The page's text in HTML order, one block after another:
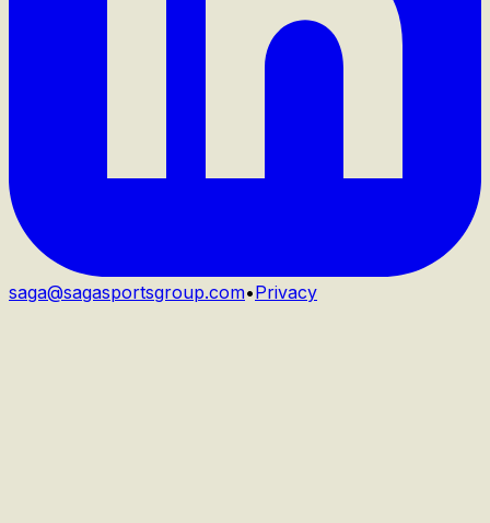
saga@sagasportsgroup.com•Privacy